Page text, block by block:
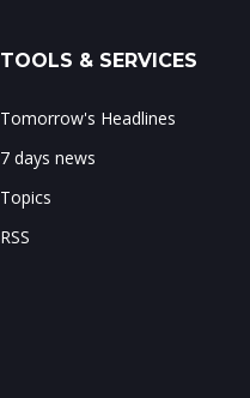
TOOLS & SERVICES
Tomorrow's Headlines
7 days news
Topics
RSS